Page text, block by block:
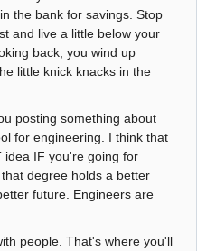
the bank for savings. Stop
and live a little below your
back, you wind up
little knick knacks in the
posting something about
for engineering. I think that
idea IF you're going for
degree holds a better
future. Engineers are
people. That's where you'll